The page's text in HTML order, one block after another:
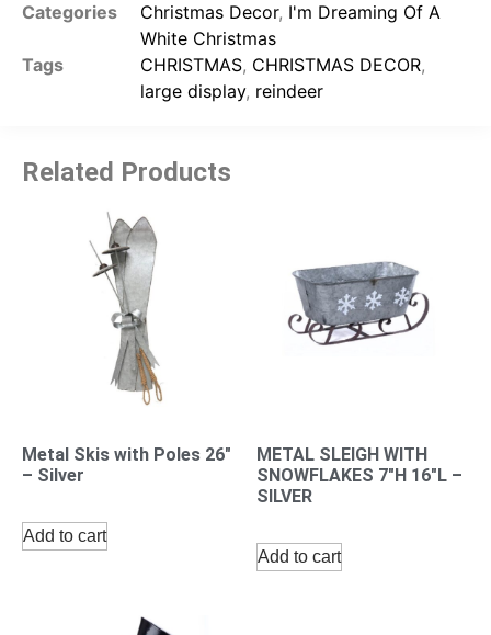
Categories
Christmas Decor, I'm Dreaming Of A
White Christmas
Tags
CHRISTMAS, CHRISTMAS DECOR,
large display, reindeer
Related Products
Metal Skis with Poles 26″
– Silver
Add to cart
METAL SLEIGH WITH
SNOWFLAKES 7″H 16″L –
SILVER
Add to cart